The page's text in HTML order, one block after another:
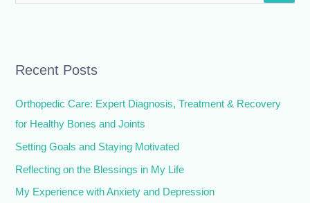
c
r
:
Recent Posts
Orthopedic Care: Expert Diagnosis, Treatment & Recovery
for Healthy Bones and Joints
Setting Goals and Staying Motivated
Reflecting on the Blessings in My Life
My Experience with Anxiety and Depression